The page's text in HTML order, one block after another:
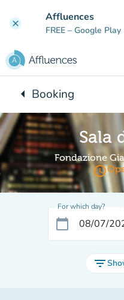
clear Affluences
FREE – Google Play
arrow_leftBack to:
Booking
Sala
Fondazione
access_time
For which day?
calendar_today
filter_list